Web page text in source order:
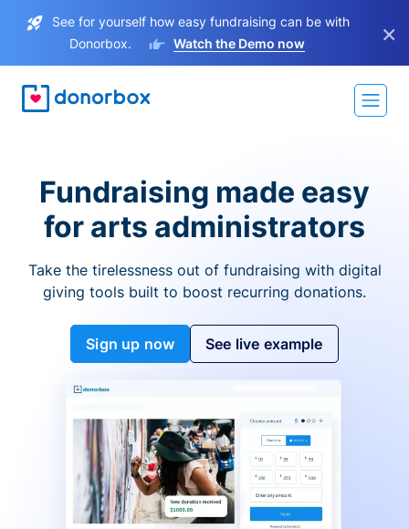
See for yourself how easy fundraising can be with
Donorbox.
Watch the Demo now ×
Fundraising made easy
for arts administrators
Take the tirelessness out of fundraising with digital
giving tools built to boost recurring donations.
Sign up now See live example